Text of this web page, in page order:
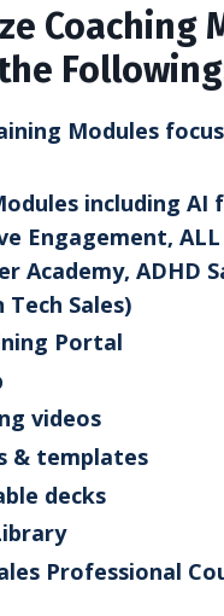
Coaching
Modules
including
Engagement,
Academy, ADHD
Tech Sales)
Portal
videos
& templates
decks
Professional